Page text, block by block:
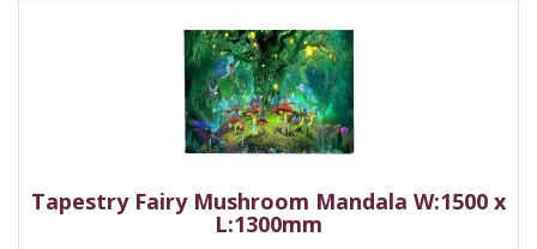
Tapestry Fairy Mushroom Mandala W:1500 x
L:1300mm